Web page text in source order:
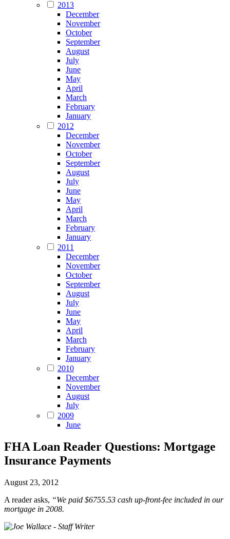
2013
December
November
October
September
August
July
June
May
April
March
February
January
2012
December
November
October
September
August
July
June
May
April
March
February
January
2011
December
November
October
September
August
July
June
May
April
March
February
January
2010
December
November
August
July
2009
June
FHA Loan Reader Questions: Mortgage
Insurance Payments
August 23, 2012
A reader asks, “We paid $6755.53 cash up-front-fee included in our
mortgage in 2008.